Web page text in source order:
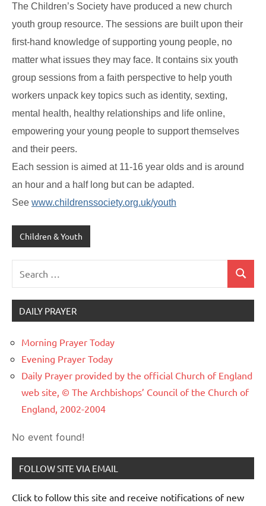
The Children’s Society have produced a new church
youth group resource. The sessions are built upon their
first-hand knowledge of supporting young people, no
matter what issues they may face. It contains six youth
group sessions from a faith perspective to help youth
workers unpack key topics such as identity, sexting,
mental health, healthy relationships and life online,
empowering your young people to support themselves
and their peers.
Each session is aimed at 11-16 year olds and is around
an hour and a half long but can be adapted.
See www.childrenssociety.org.uk/youth
Children & Youth
Search
DAILY PRAYER
Morning Prayer Today
Evening Prayer Today
Daily Prayer provided by the official Church of England
web site, © The Archbishops’ Council of the Church of
England, 2002-2004
No event found!
FOLLOW SITE VIA EMAIL
Click to follow this site and receive notifications of new